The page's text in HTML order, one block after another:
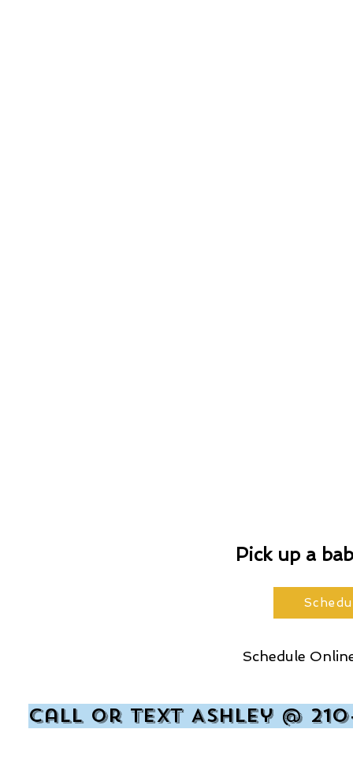
Pick up a
Schedule
Call or text Ashley @